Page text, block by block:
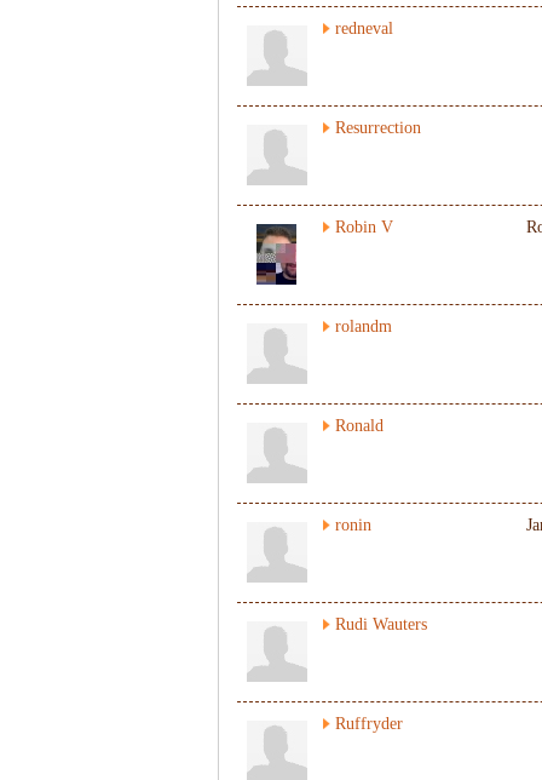
redneval
Resurrection
Robin V
rolandm
Ronald
ronin
Rudi Wauters
Ruffryder